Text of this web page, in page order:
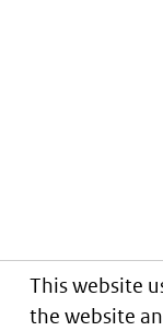
This website
the website